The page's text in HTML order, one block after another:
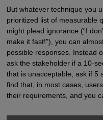
But whatever technique you
prioritized list of measurable
might plead ignorance (“I
make it fast!”), you can
possible responses. Instead
ask the stakeholder if a 10-
that is unacceptable, ask if 5
find that, in most cases,
their requirements, and you